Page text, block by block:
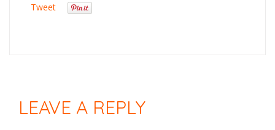
Tweet
LEAVE A REPLY